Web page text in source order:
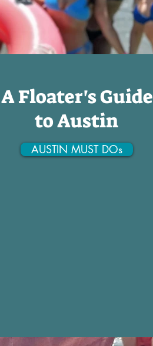
A Floater's Guide
to Austin
AUSTIN MUST DOs